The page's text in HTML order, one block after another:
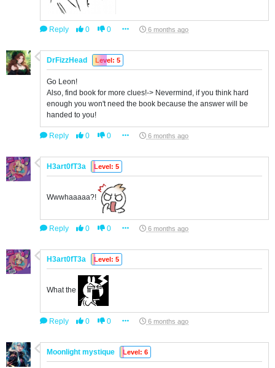
Reply 0 0 6 months ago
DrFizzHead Level: 5
Go Leon!
Also, find book for more clues!-> Nevermind, if you think hard
enough you won't need the book because the answer will be
handed to you!
Reply 0 0 6 months ago
H3art0fT3a Level: 5
Wwwhaaaaa?!
Reply 0 0 6 months ago
H3art0fT3a Level: 5
What the
Reply 0 0 6 months ago
Moonlight mystique Level: 6